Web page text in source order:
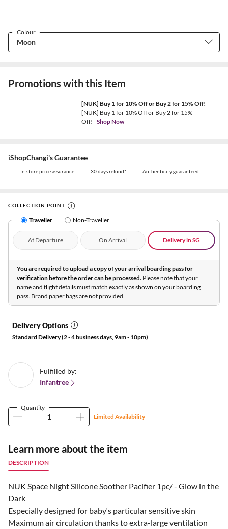
Colour
Promotions with this Item
[NUK] Buy 1 for 10% Off or Buy 2 for 15% Off!
[NUK] Buy 1 for 10% Off or Buy 2 for 15%
Off!
Shop Now
iShopChangi's Guarantee
In-store price assurance 30 days refund* Authenticity guaranteed
COLLECTION POINT
Traveller Non-Traveller
At Departure On Arrival Delivery in SG
You are required to upload a copy of your arrival boarding pass for
verification before the order can be processed. Please note that your
name and flight details must match exactly as shown on your boarding
pass. Brand paper bags are not provided.
Delivery Options
Standard Delivery (2 - 4 business days, 9am - 10pm)
Fulfilled by:
Infantree
Quantity
Limited Availability
Learn more about the item
DESCRIPTION
NUK Space Night Silicone Soother Pacifier 1pc/ - Glow in the
Dark
Especially designed for baby‘s particular sensitive skin
Maximum air circulation thanks to extra-large ventilation